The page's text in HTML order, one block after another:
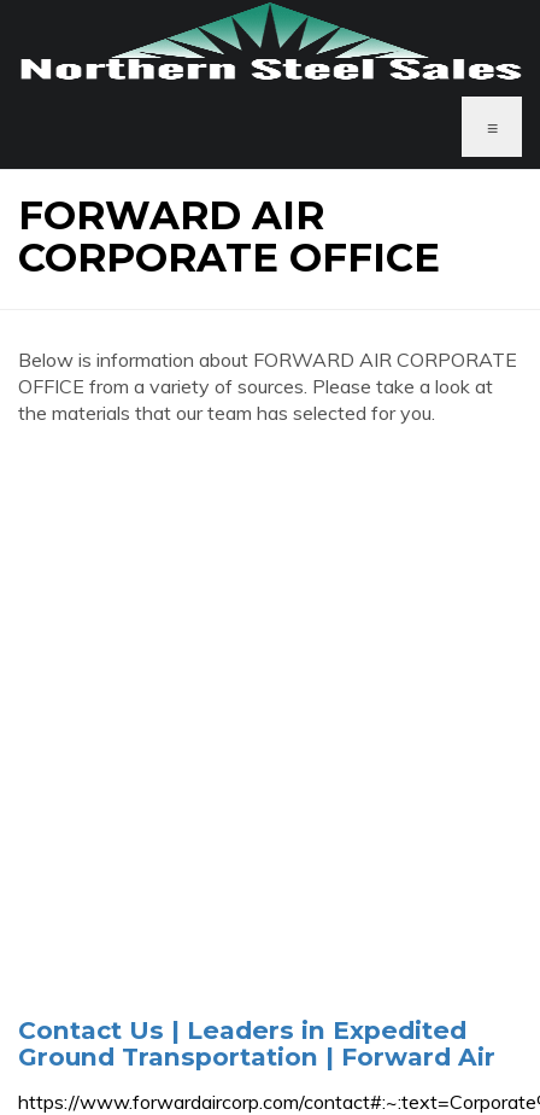
≡
FORWARD AIR
CORPORATE OFFICE
Below is information about FORWARD AIR CORPORATE
OFFICE from a variety of sources. Please take a look at
the materials that our team has selected for you.
Contact Us | Leaders in Expedited
Ground Transportation | Forward Air
https://www.forwardaircorp.com/